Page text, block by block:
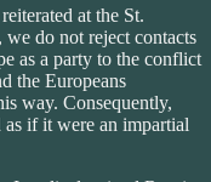
at the St.
do not reject contacts
as a party to the conflict
the Europeans
way. Consequently,
if it were an impartial